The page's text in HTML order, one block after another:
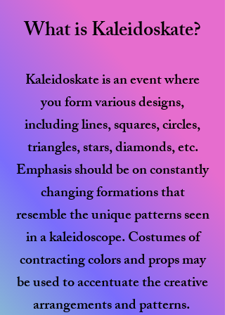
What is Kaleidoskate?
Kaleidoskate is an event where
you form various designs,
including lines, squares, circles,
triangles, stars, diamonds, etc.
Emphasis should be on constantly
changing formations that
resemble the unique patterns seen
in a kaleidoscope.Costumes of
contracting colors and props may
be used to accentuate the creative
arrangements and patterns.